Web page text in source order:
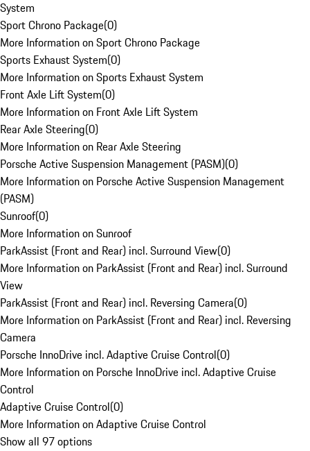
System
Sport Chrono Package(0)
More Information on Sport Chrono Package
Sports Exhaust System(0)
More Information on Sports Exhaust System
Front Axle Lift System(0)
More Information on Front Axle Lift System
Rear Axle Steering(0)
More Information on Rear Axle Steering
Porsche Active Suspension Management (PASM)(0)
More Information on Porsche Active Suspension Management
(PASM)
Sunroof(0)
More Information on Sunroof
ParkAssist (Front and Rear) incl. Surround View(0)
More Information on ParkAssist (Front and Rear) incl. Surround
View
ParkAssist (Front and Rear) incl. Reversing Camera(0)
More Information on ParkAssist (Front and Rear) incl. Reversing
Camera
Porsche InnoDrive incl. Adaptive Cruise Control(0)
More Information on Porsche InnoDrive incl. Adaptive Cruise
Control
Adaptive Cruise Control(0)
More Information on Adaptive Cruise Control
Show all 97 options